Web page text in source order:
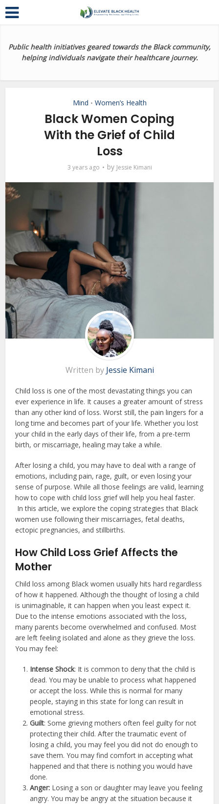
Public health initiatives geared towards the Black community,
helping individuals navigate their healthcare journey.
Mind • Women’s Health
Black Women Coping
With the Grief of Child
Loss
3 years ago by Jessie Kimani
Written by Jessie Kimani
Child loss is one of the most devastating things you can
ever experience in life. It causes a greater amount of stress
than any other kind of loss. Worst still, the pain lingers for a
long time and becomes part of your life. Whether you lost
your child in the early days of their life, from a pre-term
birth, or miscarriage, healing may take a while.
After losing a child, you may have to deal with a range of
emotions, including pain, rage, guilt, or even losing your
sense of purpose. While all those feelings are valid, learning
how to cope with child loss grief will help you heal faster.
In this article, we explore the coping strategies that Black
women use following their miscarriages, fetal deaths,
ectopic pregnancies, and stillbirths.
How Child Loss Grief Affects the
Mother
Child loss among Black women usually hits hard regardless
of how it happened. Although the thought of losing a child
is unimaginable, it can happen when you least expect it.
Due to the intense emotions associated with the loss,
many parents become overwhelmed and confused. Most
are left feeling isolated and alone as they grieve the loss.
You may feel:
Intense Shock: It is common to deny that the child is
dead. You may be unable to process what happened
or accept the loss. While this is normal for many
people, staying in this state for long can result in
emotional stress.
Guilt: Some grieving mothers often feel guilty for not
protecting their child. After the traumatic event of
losing a child, you may feel you did not do enough to
save them. You may find comfort in accepting what
happened and that there is nothing you would have
done.
Anger: Losing a son or daughter may leave you feeling
angry. You may be angry at the situation because it